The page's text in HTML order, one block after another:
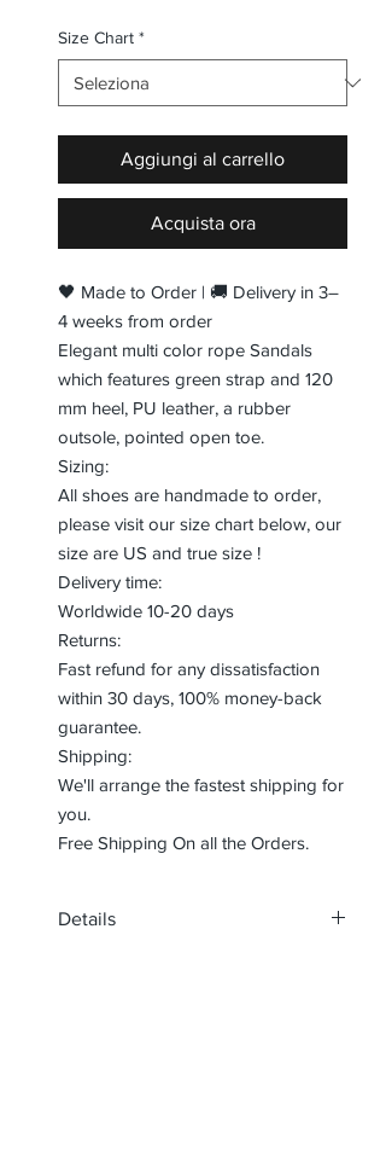
Size Chart *
Aggiungi al carrello
Acquista ora
🖤 Made to Order | 🚚 Delivery in 3–
4 weeks from order
Elegant multi color rope Sandals
which features green strap and 120
mm heel, PU leather, a rubber
outsole, pointed open toe.
Sizing:
All shoes are handmade to order,
please visit our size chart below, our
size are US and true size !
Delivery time:
Worldwide 10-20 days
Returns:
Fast refund for any dissatisfaction
within 30 days, 100% money-back
guarantee.
Shipping:
We'll arrange the fastest shipping for
you.
Free Shipping On all the Orders.
Details